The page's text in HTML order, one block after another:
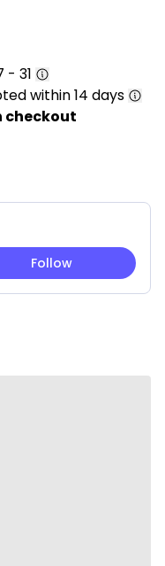
a serene, airy
polyester for
minimalist,
with patterned or
maintain.
to factors such as
- 31
within 14 days
checkout
Follow